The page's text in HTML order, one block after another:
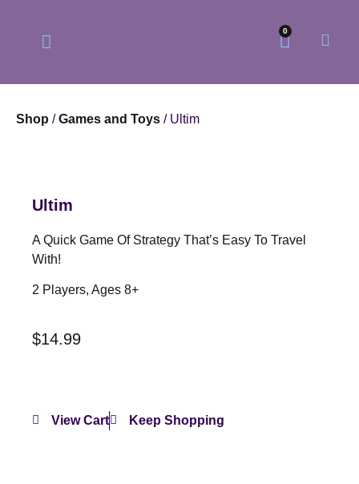
0
Shop /Games and Toys / Ultim
Ultim
A Quick Game Of Strategy That’s Easy To Travel
With!
2 Players, Ages 8+
$14.99
View Cart Keep Shopping